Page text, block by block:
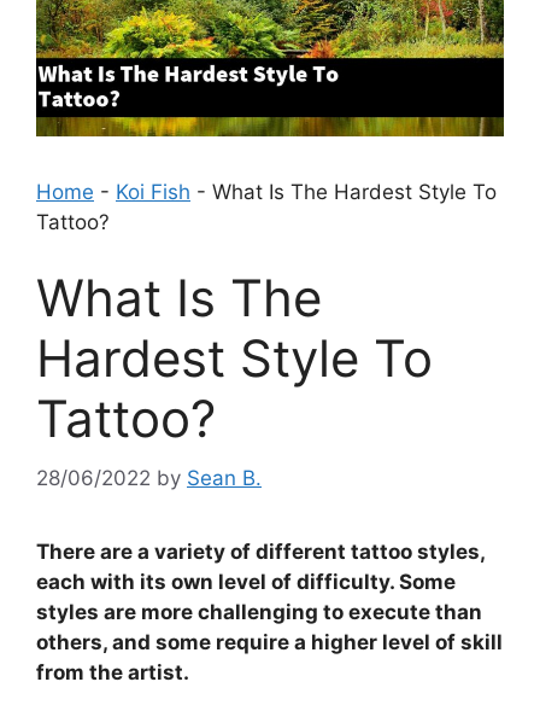
Home - Koi Fish - What Is The Hardest Style To
Tattoo?
What Is The
Hardest Style To
Tattoo?
28/06/2022 by Sean B.
There are a variety of different tattoo styles,
each with its own level of difficulty. Some
styles are more challenging to execute than
others, and some require a higher level of skill
from the artist.